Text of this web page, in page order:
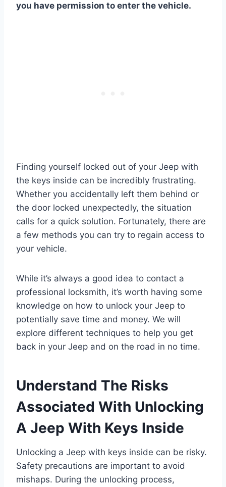
you have permission to enter the vehicle.
Finding yourself locked out of your Jeep with
the keys inside can be incredibly frustrating.
Whether you accidentally left them behind or
the door locked unexpectedly, the situation
calls for a quick solution. Fortunately, there are
a few methods you can try to regain access to
your vehicle.
While it’s always a good idea to contact a
professional locksmith, it’s worth having some
knowledge on how to unlock your Jeep to
potentially save time and money. We will
explore different techniques to help you get
back in your Jeep and on the road in no time.
Understand The Risks
Associated With Unlocking
A Jeep With Keys Inside
Unlocking a Jeep with keys inside can be risky.
Safety precautions are important to avoid
mishaps. During the unlocking process,